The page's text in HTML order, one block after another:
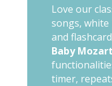
Love our
songs, white
and
Baby
timer,